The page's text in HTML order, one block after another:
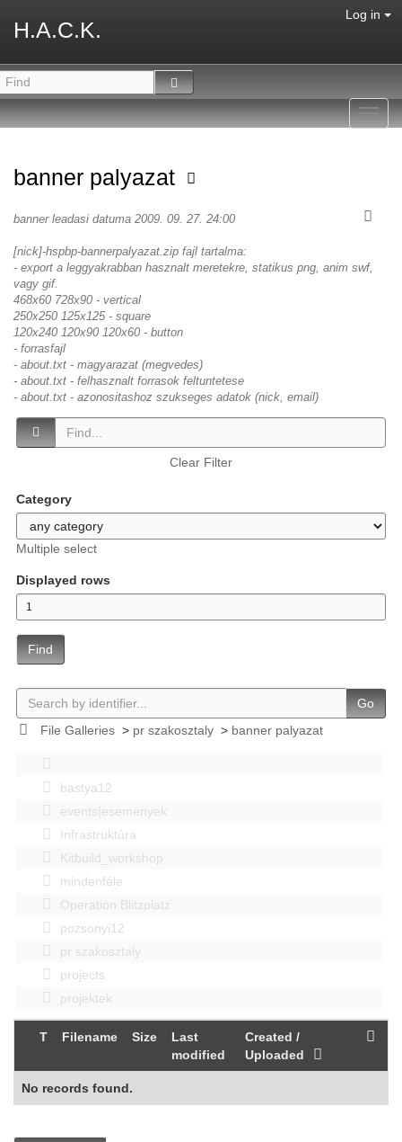
H.A.C.K.
Log in
banner palyazat
banner leadasi datuma 2009. 09. 27. 24:00
[nick]-hspbp-bannerpalyazat.zip fajl tartalma:
- export a leggyakrabban hasznalt meretekre, statikus png, anim swf,
vagy gif.
468x60 728x90 - vertical
250x250 125x125 - square
120x240 120x90 120x60 - button
- forrasfajl
- about.txt - magyarazat (megvedes)
- about.txt - felhasznalt forrasok feltuntetese
- about.txt - azonositashoz szukseges adatok (nick, email)
Clear Filter
Category
Multiple select
Displayed rows
Find
Go
File Galleries> pr szakosztaly> banner palyazat
bastya12
events|esemenyek
Infrastruktúra
Kitbuild_workshop
mindenféle
Operation Blitzplatz
pozsonyi12
pr szakosztaly
projects
projektek
T Filename Size
Last
modified
Created /
Uploaded
No records found.